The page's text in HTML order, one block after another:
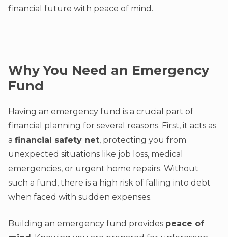
financial future with peace of mind.
Why You Need an Emergency
Fund
Having an emergency fund is a crucial part of
financial planning for several reasons. First, it acts as
a financial safety net, protecting you from
unexpected situations like job loss, medical
emergencies, or urgent home repairs. Without
such a fund, there is a high risk of falling into debt
when faced with sudden expenses.
Building an emergency fund provides peace of